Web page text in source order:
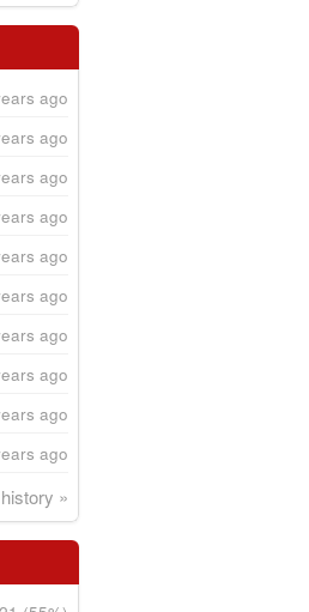
ago
ago
ago
ago
ago
ago
ago
ago
ago
ago
»